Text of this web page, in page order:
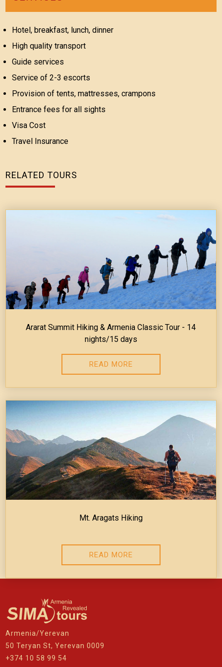
Hotel, breakfast, lunch, dinner
High quality transport
Guide services
Service of 2-3 escorts
Provision of tents, mattresses, crampons
Entrance fees for all sights
Visa Cost
Travel Insurance
RELATED TOURS
Ararat Summit Hiking & Armenia Classic Tour - 14
nights/15 days
READ MORE
Mt. Aragats Hiking
READ MORE
Armenia/Yerevan
50 Teryan St, Yerevan 0009
+374 10 58 99 54